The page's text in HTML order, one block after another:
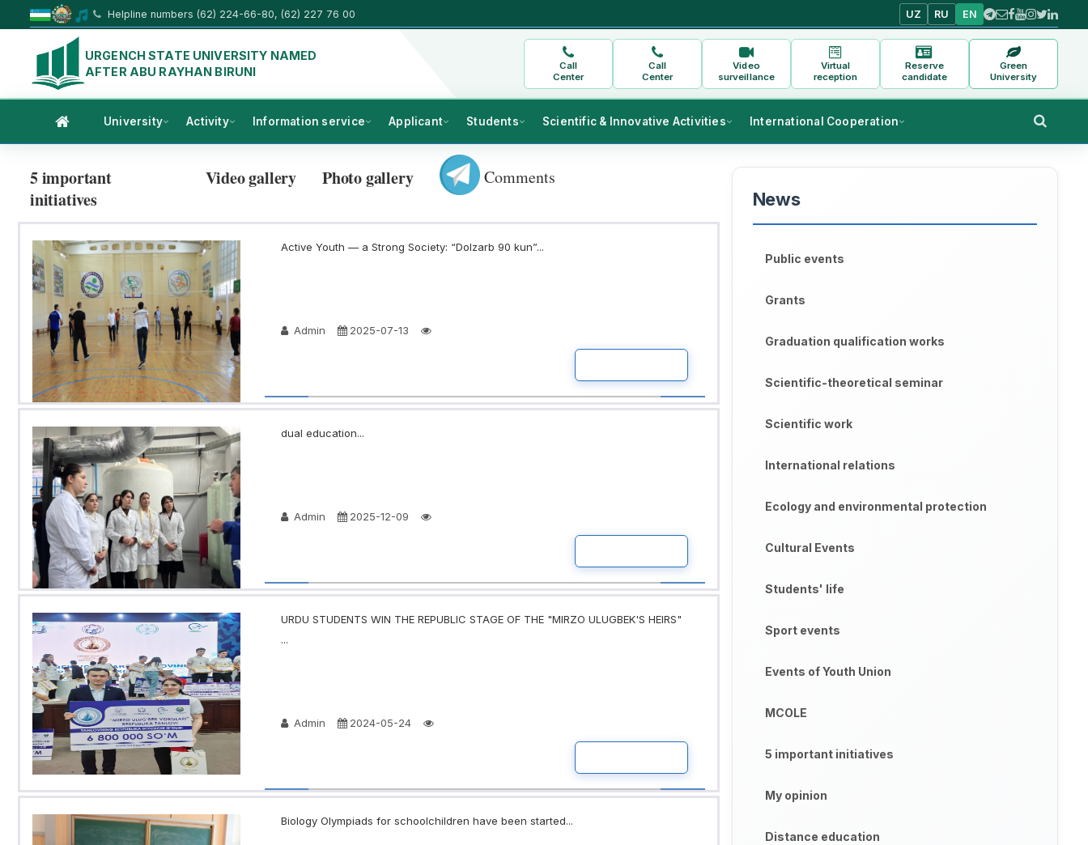
Helpline numbers (62) 224-66-80, (62) 227 76 00 UZ RU EN
URGENCH STATE UNIVERSITY NAMED
AFTER ABU RAYHAN BIRUNI
Call
Center
Call
Center
Video
surveillance
Virtual
reception
Reserve
candidate
Green
University
University Activity Information service Applicant Students Scientific & Innovative Activities International Cooperation
5 important
initiatives
Video gallery Photo gallery Comments
Active Youth — a Strong Society: “Dolzarb 90 kun”...
Admin 2025-07-13
dual education...
Admin 2025-12-09
URDU STUDENTS WIN THE REPUBLIC STAGE OF THE "MIRZO ULUGBEK'S HEIRS"
...
Admin 2024-05-24
Biology Olympiads for schoolchildren have been started...
News
Public events
Grants
Graduation qualification works
Scientific-theoretical seminar
Scientific work
International relations
Ecology and environmental protection
Cultural Events
Students' life
Sport events
Events of Youth Union
MCOLE
5 important initiatives
My opinion
Distance education